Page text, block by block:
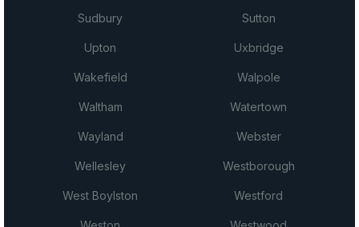
Sudbury Sutton
Upton Uxbridge
Wakefield Walpole
Waltham Watertown
Wayland Webster
Wellesley Westborough
West Boylston Westford